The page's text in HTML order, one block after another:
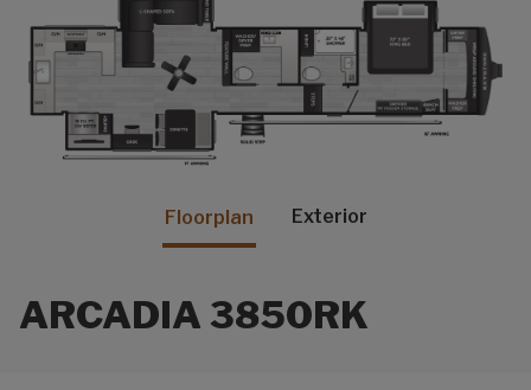
Floorplan Exterior
ARCADIA 3850RK